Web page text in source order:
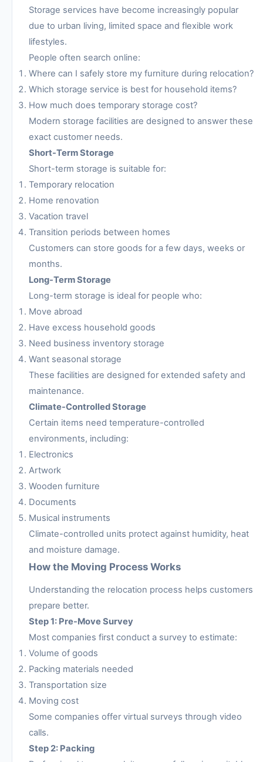
Storage services have become increasingly popular
due to urban living, limited space and flexible work
lifestyles.
People often search online:
Where can I safely store my furniture during relocation?
Which storage service is best for household items?
How much does temporary storage cost?
Modern storage facilities are designed to answer these
exact customer needs.
Short-Term Storage
Short-term storage is suitable for:
Temporary relocation
Home renovation
Vacation travel
Transition periods between homes
Customers can store goods for a few days, weeks or
months.
Long-Term Storage
Long-term storage is ideal for people who:
Move abroad
Have excess household goods
Need business inventory storage
Want seasonal storage
These facilities are designed for extended safety and
maintenance.
Climate-Controlled Storage
Certain items need temperature-controlled
environments, including:
Electronics
Artwork
Wooden furniture
Documents
Musical instruments
Climate-controlled units protect against humidity, heat
and moisture damage.
How the Moving Process Works
Understanding the relocation process helps customers
prepare better.
Step 1: Pre-Move Survey
Most companies first conduct a survey to estimate:
Volume of goods
Packing materials needed
Transportation size
Moving cost
Some companies offer virtual surveys through video
calls.
Step 2: Packing